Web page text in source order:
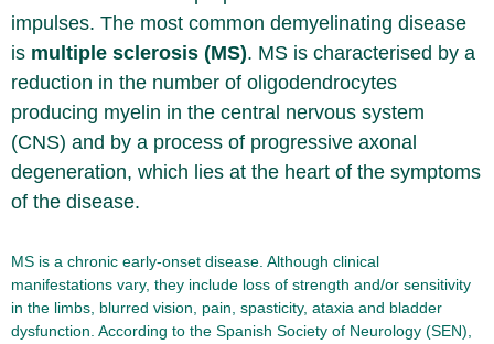
impulses. The most common demyelinating disease
is multiple sclerosis (MS). MS is characterised by a
reduction in the number of oligodendrocytes
producing myelin in the central nervous system
(CNS) and by a process of progressive axonal
degeneration, which lies at the heart of the symptoms
of the disease.
MS is a chronic early-onset disease. Although clinical
manifestations vary, they include loss of strength and/or sensitivity
in the limbs, blurred vision, pain, spasticity, ataxia and bladder
dysfunction. According to the Spanish Society of Neurology (SEN),